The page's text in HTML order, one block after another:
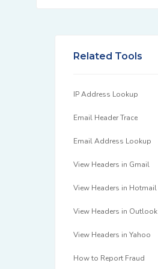
Related Tools
IP Address Lookup
Email Header Trace
Email Address Lookup
View Headers in Gmail
View Headers in Hotmail
View Headers in Outlook
View Headers in Yahoo
How to Report Fraud